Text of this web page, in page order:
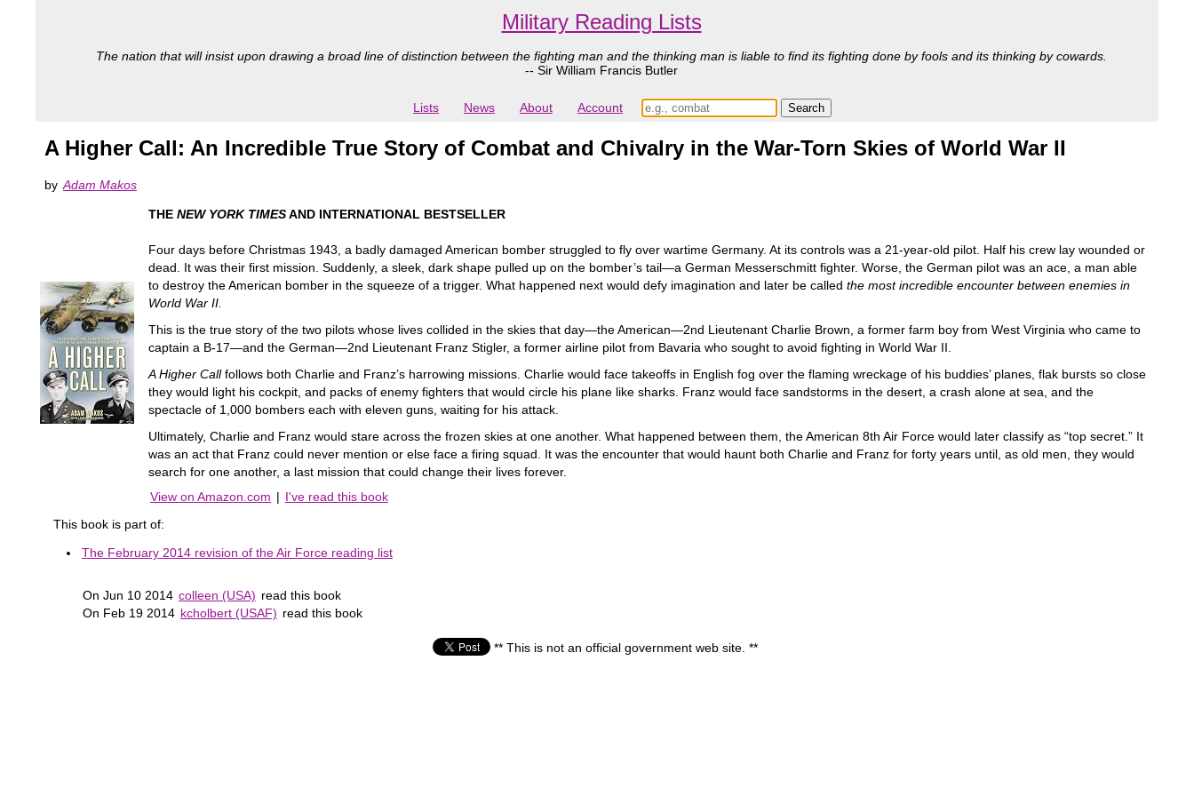
Military Reading Lists
The nation that will insist upon drawing a broad line of distinction between the fighting man and the thinking man is liable to find its fighting done by fools and its thinking by cowards.
-- Sir William Francis Butler
Lists News About Account
A Higher Call: An Incredible True Story of Combat and Chivalry in the War-Torn Skies of World War II
by Adam Makos
THE NEW YORK TIMESAND INTERNATIONAL BESTSELLER
Four days before Christmas 1943, a badly damaged American bomber struggled to fly over wartime Germany. At its controls was a 21-year-old pilot. Half his crew lay wounded or
dead. It was their first mission. Suddenly, a sleek, dark shape pulled up on the bomber’s tail—a German Messerschmitt fighter. Worse, the German pilot was an ace, a man able
to destroy the American bomber in the squeeze of a trigger. What happened next would defy imagination and later be called the most incredible encounter between enemies in
World War II.
This is the true story of the two pilots whose lives collided in the skies that day—the American—2nd Lieutenant Charlie Brown, a former farm boy from West Virginia who came to
captain a B-17—and the German—2nd Lieutenant Franz Stigler, a former airline pilot from Bavaria who sought to avoid fighting in World War II.
A Higher Callfollows both Charlie and Franz’s harrowing missions. Charlie would face takeoffs in English fog over the flaming wreckage of his buddies’ planes, flak bursts so close
they would light his cockpit, and packs of enemy fighters that would circle his plane like sharks. Franz would face sandstorms in the desert, a crash alone at sea, and the
spectacle of 1,000 bombers each with eleven guns, waiting for his attack.
Ultimately, Charlie and Franz would stare across the frozen skies at one another. What happened between them, the American 8th Air Force would later classify as “top secret.” It
was an act that Franz could never mention or else face a firing squad. It was the encounter that would haunt both Charlie and Franz for forty years until, as old men, they would
search for one another, a last mission that could change their lives forever.
View on Amazon.com | I've read this book
This book is part of:
The February 2014 revision of the Air Force reading list
On Jun 10 2014 colleen (USA) read this book
On Feb 19 2014 kcholbert (USAF) read this book
** This is not an official government web site. **